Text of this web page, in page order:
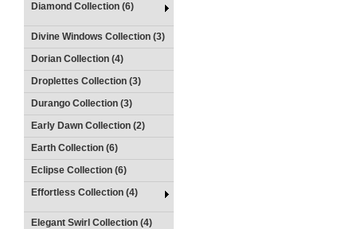
Diamond Collection (6)
Divine Windows Collection (3)
Dorian Collection (4)
Droplettes Collection (3)
Durango Collection (3)
Early Dawn Collection (2)
Earth Collection (6)
Eclipse Collection (6)
Effortless Collection (4)
Elegant Swirl Collection (4)